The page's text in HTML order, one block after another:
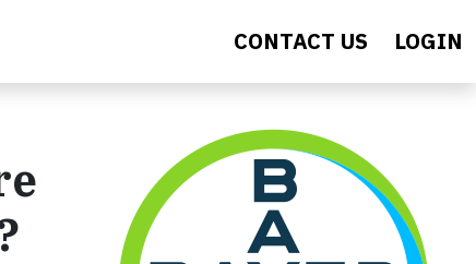
CONTACT US LOGIN